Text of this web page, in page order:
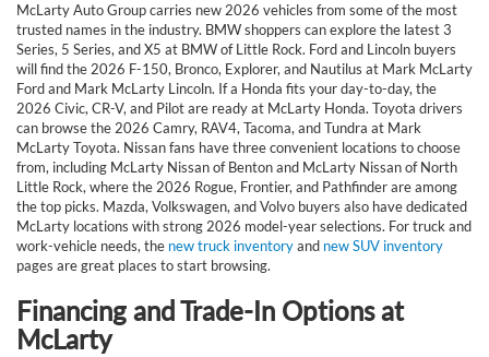
McLarty Auto Group carries new 2026 vehicles from some of the most
trusted names in the industry. BMW shoppers can explore the latest 3
Series, 5 Series, and X5 at BMW of Little Rock. Ford and Lincoln buyers
will find the 2026 F-150, Bronco, Explorer, and Nautilus at Mark McLarty
Ford and Mark McLarty Lincoln. If a Honda fits your day-to-day, the
2026 Civic, CR-V, and Pilot are ready at McLarty Honda. Toyota drivers
can browse the 2026 Camry, RAV4, Tacoma, and Tundra at Mark
McLarty Toyota. Nissan fans have three convenient locations to choose
from, including McLarty Nissan of Benton and McLarty Nissan of North
Little Rock, where the 2026 Rogue, Frontier, and Pathfinder are among
the top picks. Mazda, Volkswagen, and Volvo buyers also have dedicated
McLarty locations with strong 2026 model-year selections. For truck and
work-vehicle needs, the new truck inventoryand new SUV inventory
pages are great places to start browsing.
Financing and Trade-In Options at
McLarty